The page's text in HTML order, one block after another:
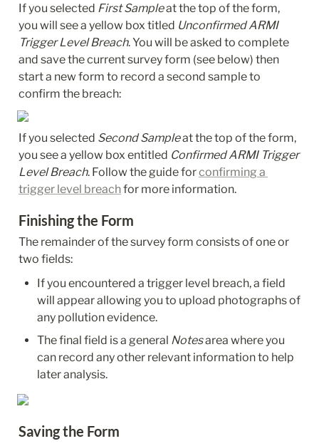
If you selected First Sample at the top of the form,
you will see a yellow box titled Unconfirmed ARMI
Trigger Level Breach. You will be asked to complete
and save the current survey form (see below) then
start a new form to record a second sample to
confirm the breach:
If you selected Second Sample at the top of the form,
you see a yellow box entitled Confirmed ARMI Trigger
Level Breach. Follow the guide for confirming a
trigger level breach for more information.
Finishing the Form
The remainder of the survey form consists of one or
two fields:
If you encountered a trigger level breach, a field
will appear allowing you to upload photographs of
any pollution evidence.
The final field is a general Notes area where you
can record any other relevant information to help
later analysis.
Saving the Form